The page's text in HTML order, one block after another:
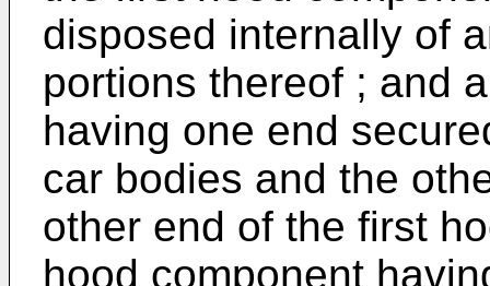
disposed internally of
portions thereof ; and
having one end
car bodies and the
other end of the first
hood component